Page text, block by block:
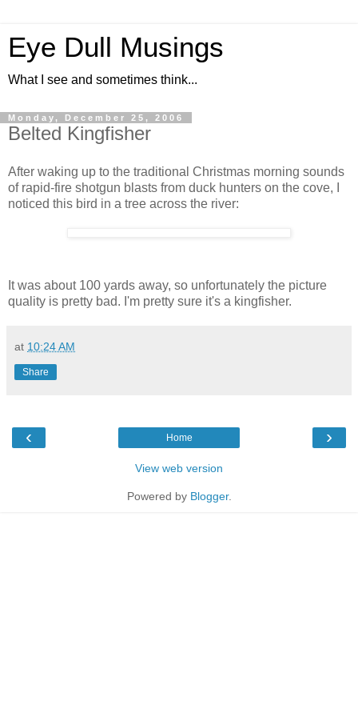
Eye Dull Musings
What I see and sometimes think...
Monday, December 25, 2006
Belted Kingfisher
After waking up to the traditional Christmas morning sounds
of rapid-fire shotgun blasts from duck hunters on the cove, I
noticed this bird in a tree across the river:
It was about 100 yards away, so unfortunately the picture
quality is pretty bad. I'm pretty sure it's a kingfisher.
at 10:24 AM
Share
‹ ›
Home
View web version
Powered by Blogger.